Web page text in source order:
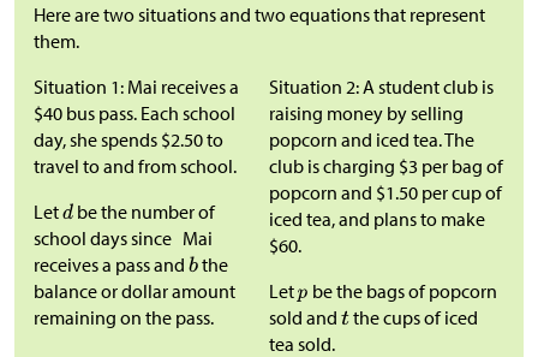
Here are two situations and two equations that represent
them.
Situation 1: Mai receives a
$40 bus pass. Each school
day, she spends $2.50 to
travel to and from school.
Let
be the number of
school days since Mai
receives a pass and the
balance or dollar amount
remaining on the pass.
Situation 2: A student club is
raising money by selling
popcorn and iced tea. The
club is charging $3 per bag of
popcorn and $1.50 per cup of
iced tea, and plans to make
$60.
Let
be the bags of popcorn
sold and the cups of iced
tea sold.